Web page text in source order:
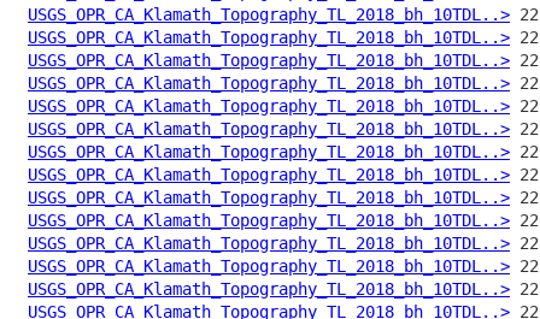
USGS_OPR_CA_Klamath_Topography_TL_2018_bh_10TDL..>
USGS_OPR_CA_Klamath_Topography_TL_2018_bh_10TDL..>
USGS_OPR_CA_Klamath_Topography_TL_2018_bh_10TDL..>
USGS_OPR_CA_Klamath_Topography_TL_2018_bh_10TDL..>
USGS_OPR_CA_Klamath_Topography_TL_2018_bh_10TDL..>
USGS_OPR_CA_Klamath_Topography_TL_2018_bh_10TDL..>
USGS_OPR_CA_Klamath_Topography_TL_2018_bh_10TDL..>
USGS_OPR_CA_Klamath_Topography_TL_2018_bh_10TDL..>
USGS_OPR_CA_Klamath_Topography_TL_2018_bh_10TDL..>
USGS_OPR_CA_Klamath_Topography_TL_2018_bh_10TDL..>
USGS_OPR_CA_Klamath_Topography_TL_2018_bh_10TDL..>
USGS_OPR_CA_Klamath_Topography_TL_2018_bh_10TDL..>
USGS_OPR_CA_Klamath_Topography_TL_2018_bh_10TDL..>
USGS_OPR_CA_Klamath_Topography_TL_2018_bh_10TDL..>